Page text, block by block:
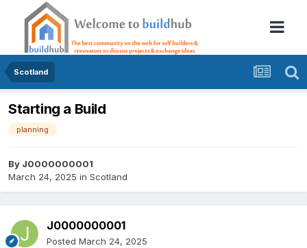
Scotland
Starting a Build
planning
By J0000000001
March 24, 2025 in Scotland
J0000000001
Posted March 24, 2025